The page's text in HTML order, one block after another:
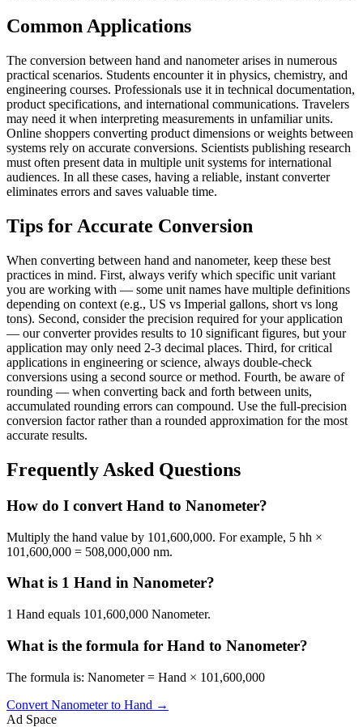
Common Applications
The conversion between hand and nanometer arises in numerous
practical scenarios. Students encounter it in physics, chemistry, and
engineering courses. Professionals use it in technical documentation,
product specifications, and international communications. Travelers
may need it when interpreting measurements in unfamiliar units.
Online shoppers converting product dimensions or weights between
systems rely on accurate conversions. Scientists publishing research
must often present data in multiple unit systems for international
audiences. In all these cases, having a reliable, instant converter
eliminates errors and saves valuable time.
Tips for Accurate Conversion
When converting between hand and nanometer, keep these best
practices in mind. First, always verify which specific unit variant
you are working with — some unit names have multiple definitions
depending on context (e.g., US vs Imperial gallons, short vs long
tons). Second, consider the precision required for your application
— our converter provides results to 10 significant figures, but your
application may only need 2-3 decimal places. Third, for critical
applications in engineering or science, always double-check
conversions using a second source or method. Fourth, be aware of
rounding — when converting back and forth between units,
accumulated rounding errors can compound. Use the full-precision
conversion factor rather than a rounded approximation for the most
accurate results.
Frequently Asked Questions
How do I convert Hand to Nanometer?
Multiply the hand value by 101,600,000. For example, 5 hh ×
101,600,000 = 508,000,000 nm.
What is 1 Hand in Nanometer?
1 Hand equals 101,600,000 Nanometer.
What is the formula for Hand to Nanometer?
The formula is: Nanometer = Hand × 101,600,000
Convert Nanometerto Hand →
Ad Space